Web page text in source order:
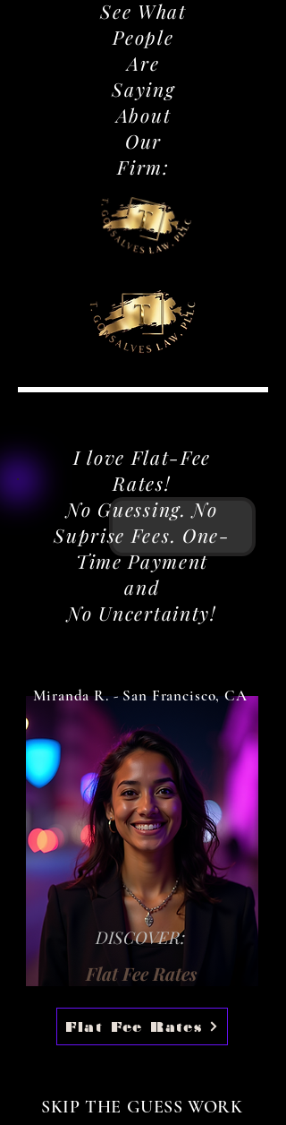
See What
People
Are
Saying
About
Our
Firm:
I love Flat-Fee
Rates!
No Guessing. No
Suprise Fees. One-
Time Payment
and
No Uncertainty!
DISCOVER:
Flat Fee Rates
Flat Fee Rates
Miranda R. - San Francisco, CA
SKIP THE GUESS WORK